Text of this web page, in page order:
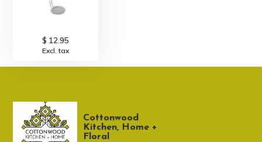
$ 12.95
Excl. tax
Cottonwood
Kitchen, Home +
Floral